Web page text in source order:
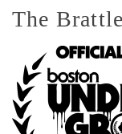
The